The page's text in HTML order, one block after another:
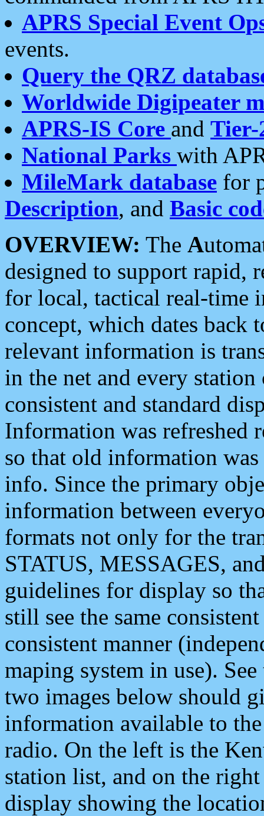
APRS Special Event
events.
Query the QRZ
Worldwide Digipeater
APRS-IS Core and Tier-
National Parks with
MileMark database for
Description, and Basic
OVERVIEW: The A
designed to support rapid,
for local, tactical real-time
concept, which dates back
relevant information is
in the net and every
consistent and standard
Information was refreshed
so that old information
info. Since the primary
information between
formats not only for the
STATUS, MESSAGES,
guidelines for display so
still see the same
consistent manner
maping system in use).
two images below should
information available to
radio. On the left is the
station list, and on the
display showing the